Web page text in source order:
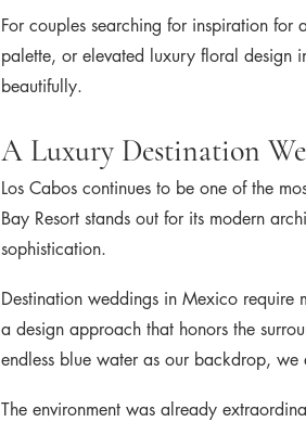
For couples searching for inspiration
palette, or elevated luxury floral design
beautifully.
A Luxury Destination
Los Cabos continues to be one of the
Bay Resort stands out for its modern
sophistication.
Destination weddings in Mexico require
a design approach that honors the
endless blue water as our backdrop, we
The environment was already